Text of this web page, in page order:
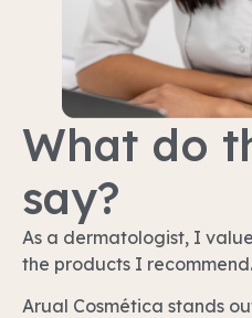
What do
say?
As a dermatologist, I
the products I recommend.
Arual Cosmética stands